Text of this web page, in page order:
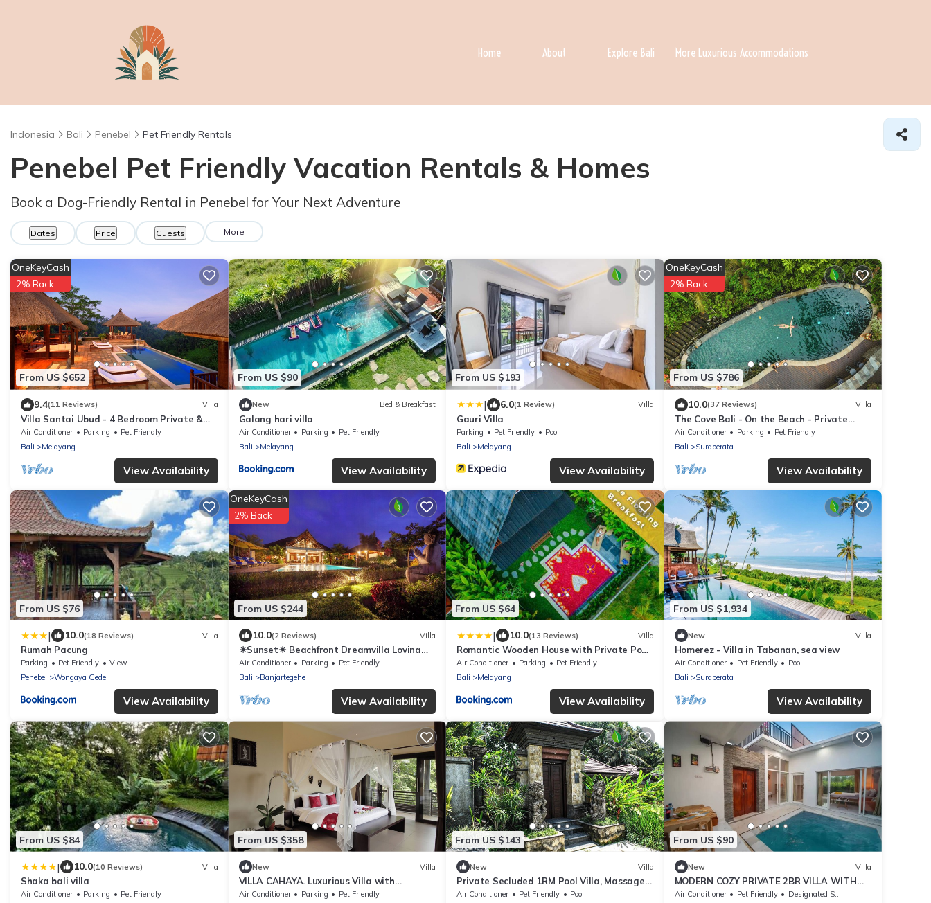
Home About Explore Bali More Luxurious Accommodations
Indonesia Bali Penebel Pet Friendly Rentals
Penebel Pet Friendly Vacation Rentals & Homes
Book a Dog-Friendly Rental in Penebel for Your Next Adventure
Dates Price Guests More
From US $652
OneKeyCash
2% Back
9.4(11 Reviews) Villa
Villa Santai Ubud - 4 Bedroom Private &
Luxurious Villa with Dramtic Vistas
Air Conditioner Parking
Pet Friendly
Bali
Melayang
View Availability
From US $90
New Bed & Breakfast
Galang hari villa
Air Conditioner Parking
Pet Friendly
Bali
Melayang
View Availability
From US $193
| 6.0(1 Review) Villa
Gauri Villa
Parking Pet Friendly
Pool
Bali
Melayang
View Availability
From US $786
OneKeyCash
2% Back
10.0(37 Reviews) Villa
The Cove Bali - On the Beach - Private
Chef, Swimming Pool, Tennis Court
Air Conditioner Parking
Pet Friendly
Bali
Suraberata
View Availability
From US $76
| 10.0(18 Reviews) Villa
Rumah Pacung
Parking Pet Friendly
View
Penebel
Wongaya Gede
View Availability
From US $244
OneKeyCash
2% Back
10.0(2 Reviews) Villa
☀Sunset☀ Beachfront Dreamvilla Lovina
with pool
Air Conditioner Parking
Pet Friendly
Bali
Banjartegehe
View Availability
From US $64
| 10.0(13 Reviews) Villa
Romantic Wooden House with Private Pool
in Ubud - Raka d'Uma
Air Conditioner Parking
Pet Friendly
Bali
Melayang
View Availability
From US $1,934
New Villa
Homerez - Villa in Tabanan, sea view
Air Conditioner Pet Friendly
Pool
Bali
Suraberata
View Availability
From US $84
| 10.0(10 Reviews) Villa
Shaka bali villa
Air Conditioner Parking
Pet Friendly
From US $358
New Villa
VILLA CAHAYA. Luxurious Villa with
Stunning Ocean & Jungle Views!
Air Conditioner Parking
Pet Friendly
From US $143
New Villa
Private Secluded 1RM Pool Villa, Massage
Room
Air Conditioner Pet Friendly
Pool
From US $90
New Villa
MODERN COZY PRIVATE 2BR VILLA WITH
ROOF TOP SUNSET VIEW
Air Conditioner Pet Friendly
Designated Smoking Area